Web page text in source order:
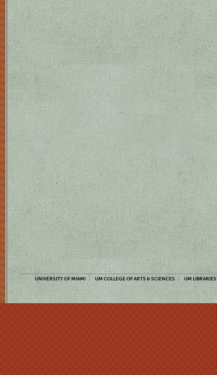
UNIVERSITY OF MIAMI UM COLLEGE OF ARTS & SCIENCES UM LIBRARIES